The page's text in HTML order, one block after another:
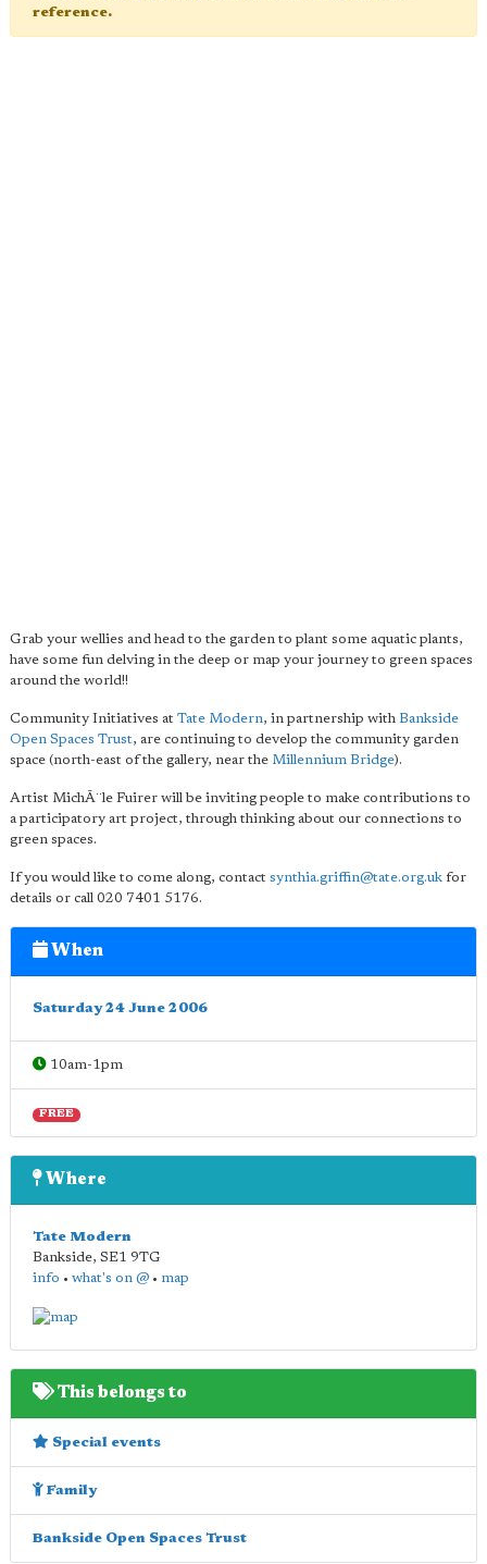
reference.
Grab your wellies and head to the garden to plant some aquatic plants,
have some fun delving in the deep or map your journey to green spaces
around the world!!
Community Initiatives at Tate Modern, in partnership with Bankside
Open Spaces Trust, are continuing to develop the community garden
space (north-east of the gallery, near the Millennium Bridge).
Artist MichÃ¨le Fuirer will be inviting people to make contributions to
a participatory art project, through thinking about our connections to
green spaces.
If you would like to come along, contact synthia.griffin@tate.org.uk for
details or call 020 7401 5176.
When
Saturday 24 June 2006
10am-1pm
FREE
Where
Tate Modern
Bankside, SE1 9TG
info • what's on @ • map
This belongs to
Special events
Family
Bankside Open Spaces Trust